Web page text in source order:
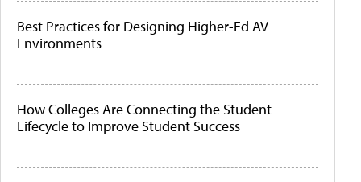
Best Practices for Designing Higher-Ed AV
Environments
How Colleges Are Connecting the Student
Lifecycle to Improve Student Success